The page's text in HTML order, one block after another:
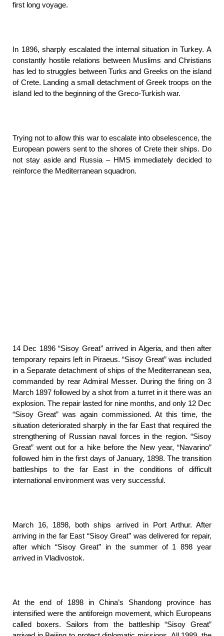
first long voyage.
In 1896, sharply escalated the internal situation in Turkey. A
constantly hostile relations between Muslims and Christians
has led to struggles between Turks and Greeks on the island
of Crete. Landing a small detachment of Greek troops on the
island led to the beginning of the Greco-Turkish war.
Trying not to allow this war to escalate into obselescence, the
European powers sent to the shores of Crete their ships. Do
not stay aside and Russia – HMS immediately decided to
reinforce the Mediterranean squadron.
14 Dec 1896 “Sisoy Great” arrived in Algeria, and then after
temporary repairs left in Piraeus. “Sisoy Great” was included
in a Separate detachment of ships of the Mediterranean sea,
commanded by rear Admiral Messer. During the firing on 3
March 1897 followed by a shot from a turret in it there was an
explosion. The repair lasted for nine months, and only 12 Dec
“Sisoy Great” was again commissioned. At this time, the
situation deteriorated sharply in the far East that required the
strengthening of Russian naval forces in the region. “Sisoy
Great” went out for a hike before the New year, “Navarino”
followed him in the first days of January, 1898. The transition
battleships to the far East in the conditions of difficult
international environment was very successful.
March 16, 1898, both ships arrived in Port Arthur. After
arriving in the far East “Sisoy Great” was delivered for repair,
after which “Sisoy Great” in the summer of 1 898 year
arrived in Vladivostok.
At the end of 1898 in China’s Shandong province has
intensified were the antiforeign movement, which Europeans
called boxers. Sailors from the battleship “Sisoy Great”